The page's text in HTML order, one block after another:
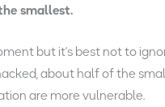
smallest.
but it’s best not to
about half of the
are more vulnerable.